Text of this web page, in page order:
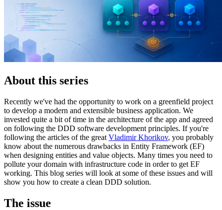
About this series
Recently we've had the opportunity to work on a greenfield project
to develop a modern and extensible business application. We
invested quite a bit of time in the architecture of the app and agreed
on following the DDD software development principles. If you're
following the articles of the great Vladimir Khorikov, you probably
know about the numerous drawbacks in Entity Framework (EF)
when designing entities and value objects. Many times you need to
pollute your domain with infrastructure code in order to get EF
working. This blog series will look at some of these issues and will
show you how to create a clean DDD solution.
The issue